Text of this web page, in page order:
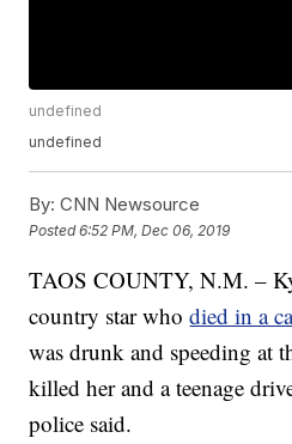
undefined
undefined
By: CNN Newsource
Posted6:52 PM, Dec 06, 2019
TAOS COUNTY, N.M. –
country star whodied in a
was drunk and speeding at
killed her and a teenage
police said.